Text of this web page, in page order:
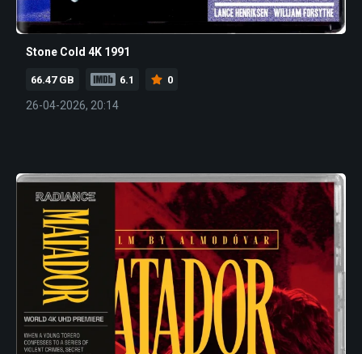
Stone Cold 4K 1991
66.47 GB 6.1 0
26-04-2026, 20:14